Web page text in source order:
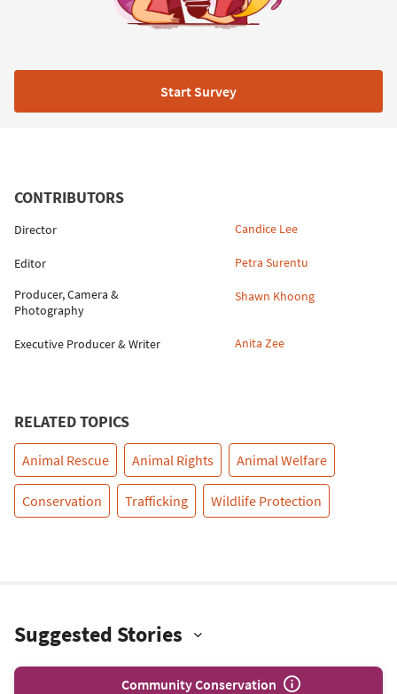
Start Survey
CONTRIBUTORS
Director Candice Lee
Editor
Petra Surentu
Producer, Camera &
Photography
Shawn Khoong
Executive Producer & Writer Anita Zee
RELATED TOPICS
Animal Rescue Animal Rights Animal Welfare
Conservation Trafficking Wildlife Protection
Suggested Stories
Community Conservation